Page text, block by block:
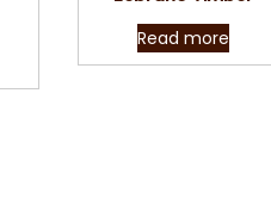
Read more